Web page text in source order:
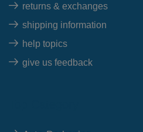
returns & exchanges
shipping information
help topics
give us feedback